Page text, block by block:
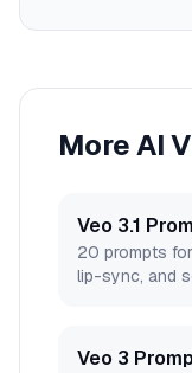
More AI
Veo 3.1
20 prompts
lip-sync, and
Veo 3